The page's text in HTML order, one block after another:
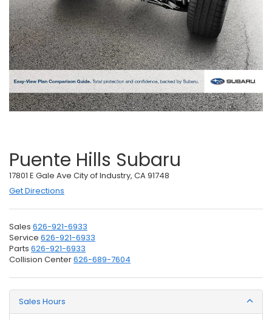
Puente Hills Subaru
17801 E Gale Ave City of Industry, CA 91748
Get Directions
Sales 626-921-6933
Service 626-921-6933
Parts 626-921-6933
Collision Center626-689-7604
Sales Hours